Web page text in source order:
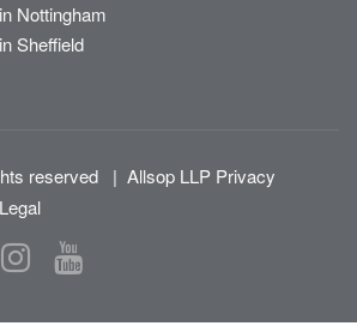
Nottingham
Sheffield
reserved | Allsop LLP Privacy